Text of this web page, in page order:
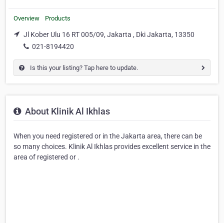
Overview Products
Jl Kober Ulu 16 RT 005/09, Jakarta , Dki Jakarta, 13350
021-8194420
Is this your listing? Tap here to update.
About Klinik Al Ikhlas
When you need registered or in the Jakarta area, there can be
so many choices. Klinik Al Ikhlas provides excellent service in the
area of registered or .